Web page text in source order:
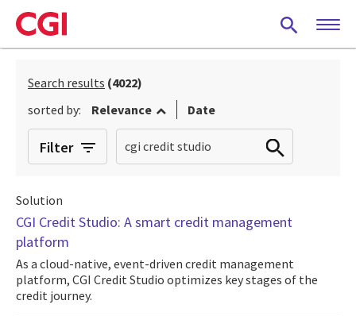
Skip
to
main
Search results (4022)
sorted by:
Relevance Date
Filter
Solution
CGI Credit Studio: A smart credit management
platform
As a cloud-native, event-driven credit management
platform, CGI Credit Studio optimizes key stages of the
credit journey.